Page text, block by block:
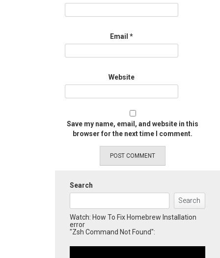
Email *
Website
Save my name, email, and website in this
browser for the next time I comment.
Search
Search
Watch: How To Fix Homebrew Installation
error
"Zsh Command Not Found":